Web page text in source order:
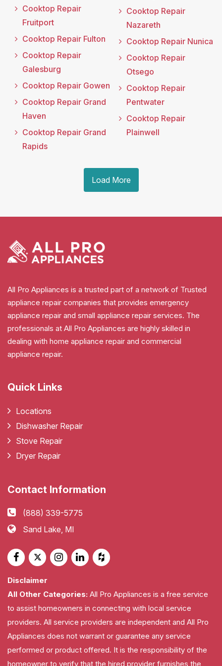
Cooktop Repair
Fruitport
Cooktop Repair Fulton
Cooktop Repair
Galesburg
Cooktop Repair Gowen
Cooktop Repair Grand
Haven
Cooktop Repair Grand
Rapids
Cooktop Repair
Nazareth
Cooktop Repair Nunica
Cooktop Repair
Otsego
Cooktop Repair
Pentwater
Cooktop Repair
Plainwell
Load More
All Pro Appliances is a trusted part of a network of Trusted
appliance repair companies that provides emergency
appliance repair and small appliance repair services. The
professionals at All Pro Appliances are highly skilled in
dealing with home appliance repair and commercial
appliance repair.
Quick Links
Locations
Dishwasher Repair
Stove Repair
Dryer Repair
Contact Information
(888) 339-5775
Sand Lake, MI
Disclaimer
All Other Categories: All Pro Appliances is a free service
to assist homeowners in connecting with local service
providers. All service providers are independent and All Pro
Appliances does not warrant or guarantee any service
performed or product offered. It is the responsibility of the
homeowner to verify that the hired provider furnishes the